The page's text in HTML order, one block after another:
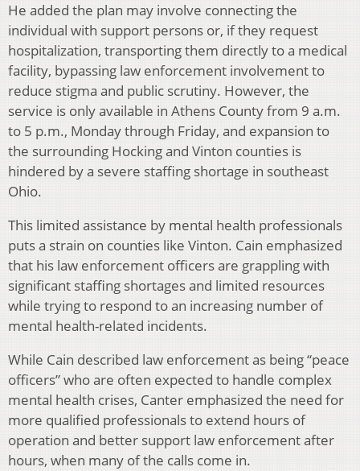
He added the plan may involve connecting the
individual with support persons or, if they request
hospitalization, transporting them directly to a medical
facility, bypassing law enforcement involvement to
reduce stigma and public scrutiny. However, the
service is only available in Athens County from 9 a.m.
to 5 p.m., Monday through Friday, and expansion to
the surrounding Hocking and Vinton counties is
hindered by a severe staffing shortage in southeast
Ohio.
This limited assistance by mental health professionals
puts a strain on counties like Vinton. Cain emphasized
that his law enforcement officers are grappling with
significant staffing shortages and limited resources
while trying to respond to an increasing number of
mental health-related incidents.
While Cain described law enforcement as being “peace
officers” who are often expected to handle complex
mental health crises, Canter emphasized the need for
more qualified professionals to extend hours of
operation and better support law enforcement after
hours, when many of the calls come in.